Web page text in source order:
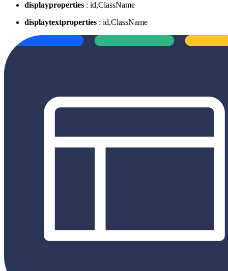
displayproperties : id,ClassName
displaytextproperties : id,ClassName